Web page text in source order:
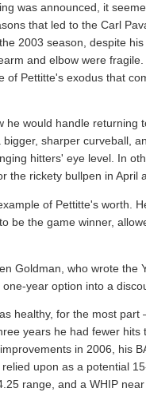
was announced, it
that led to the Carl
2003 season, despite
and elbow were
Pettitte's exodus that
he would handle
sharper curveball,
hitters' eye level. In
the rickety bullpen in
of Pettitte's worth.
be the game winner,
Goldman, who wrote
year option into a
healthy, for the most
years he had fewer
in 2006, his
upon as a potential
range, and a WHIP